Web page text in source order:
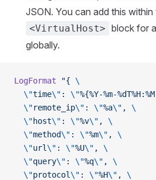
JSON. You can add this within
<VirtualHost> block for
globally.
LogFormat "{ \
  \"
time\" : \"%{%Y-%m-
  \"
remote_ip\" : \"%a\" , \
  \"
host\" : \"%v\" , \
  \"
method\" : \"%m\" , \
  \"
url\" : \"%U\" , \
  \"
query\" : \"%q\" , \
  \"
protocol\" : \"%H\" , \